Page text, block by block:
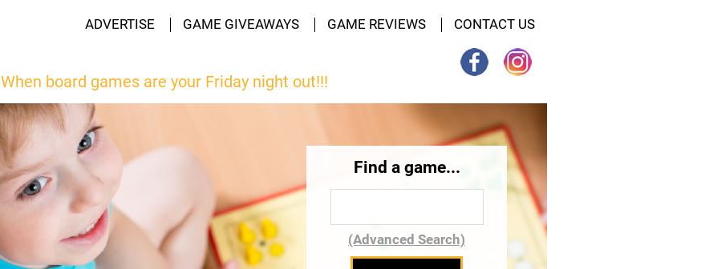
ADVERTISE GAME GIVEAWAYS GAME REVIEWS CONTACT US
When board games are your Friday night out!!!
Find a game...
(Advanced Search)